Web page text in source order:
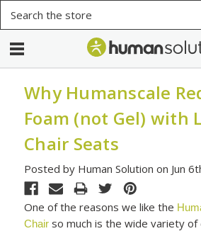
Why Humanscale
Foam (not Gel) with
Chair Seats
Posted by Human Solution on Jun
One of the reasons we like the
Chair so much is the wide variety